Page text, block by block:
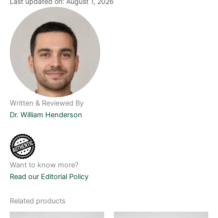
Written & Reviewed By
Dr. William Henderson
Want to know more?
Read our Editorial Policy
Related products